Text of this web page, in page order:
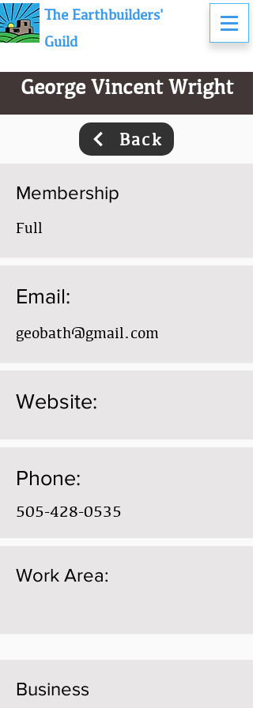
The Earthbuilders'
Guild
George Vincent Wright
Back
Membership
Full
Email:
geobath@gmail.com
Website:
Phone:
505-428-0535
Work Area:
Business